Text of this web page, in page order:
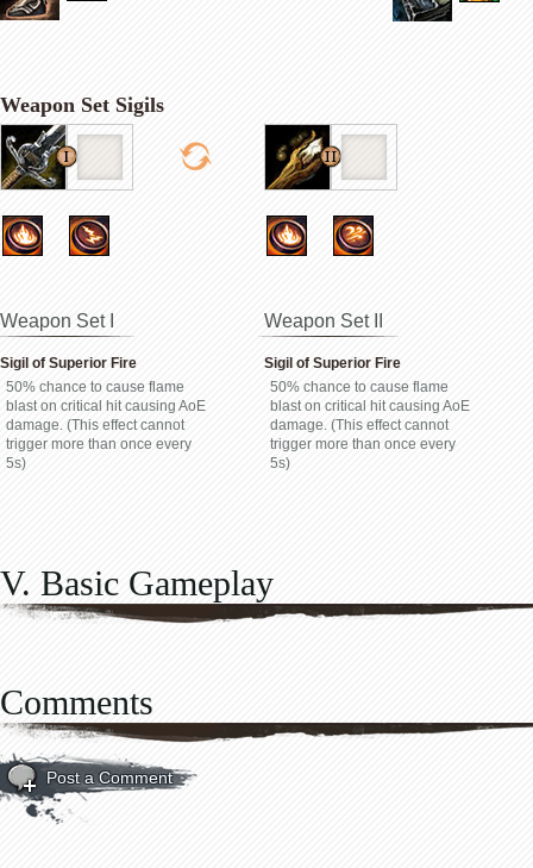
Weapon Set Sigils
Weapon Set I
Sigil of Superior Fire
50% chance to cause flame
blast on critical hit causing AoE
damage. (This effect cannot
trigger more than once every
5s)
Weapon Set II
Sigil of Superior Fire
50% chance to cause flame
blast on critical hit causing AoE
damage. (This effect cannot
trigger more than once every
5s)
V. Basic Gameplay
Comments
Post a Comment